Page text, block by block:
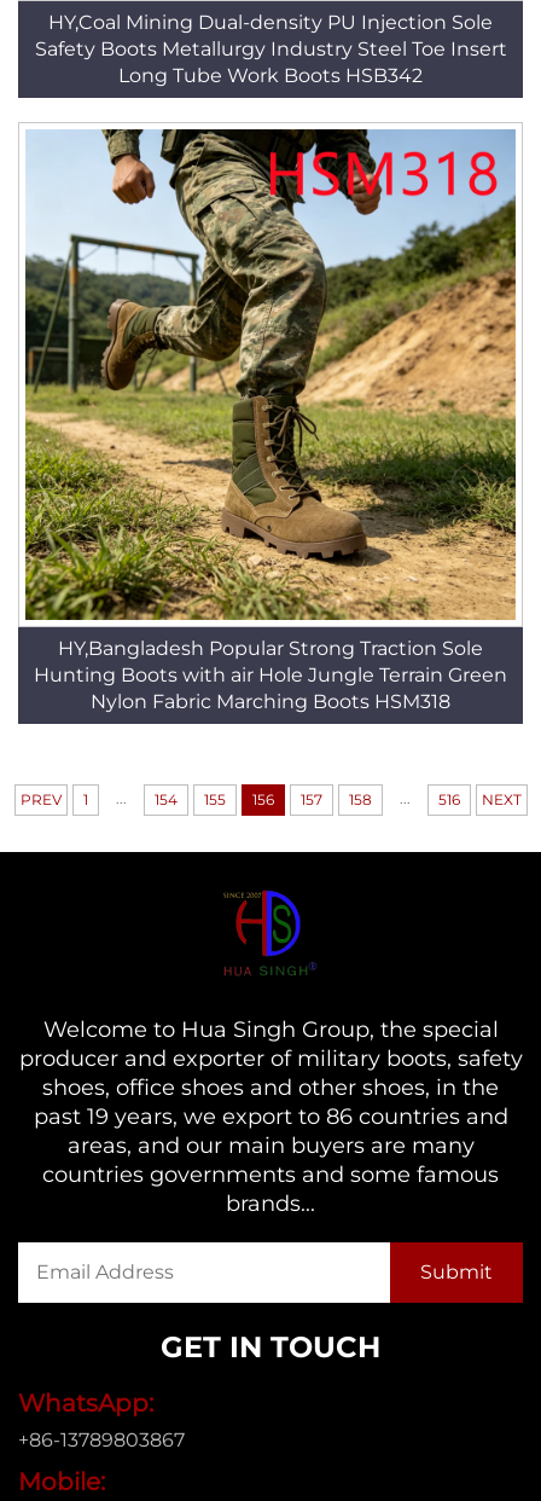
HY,Coal Mining Dual-density PU Injection Sole
Safety Boots Metallurgy Industry Steel Toe Insert
Long Tube Work Boots HSB342
HY,Bangladesh Popular Strong Traction Sole
Hunting Boots with air Hole Jungle Terrain Green
Nylon Fabric Marching Boots HSM318
PREV 1 ... 154 155 156 157 158 ... 516 NEXT
Welcome to Hua Singh Group, the special
producer and exporter of military boots, safety
shoes, office shoes and other shoes, in the
past 19 years, we export to 86 countries and
areas, and our main buyers are many
countries governments and some famous
brands...
GET IN TOUCH
WhatsApp:
+86-13789803867
Mobile: